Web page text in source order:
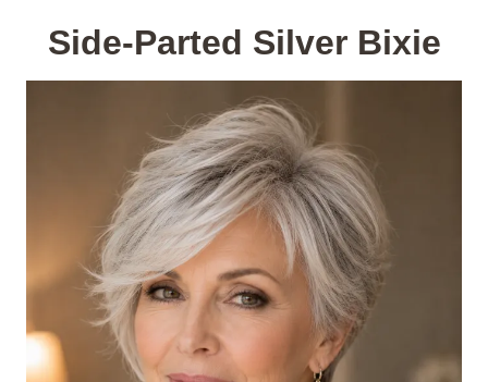
Side-Parted Silver Bixie